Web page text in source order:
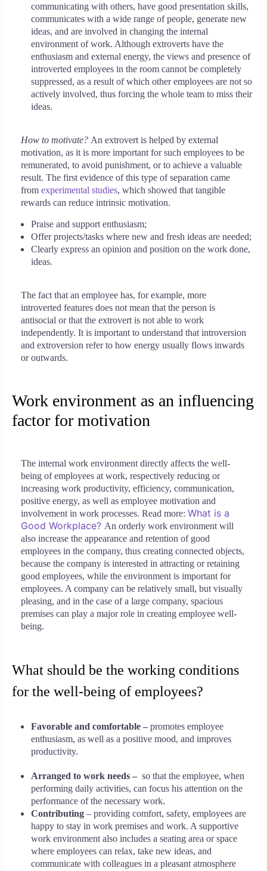
communicating with others, have good presentation skills,
communicates with a wide range of people, generate new
ideas, and are involved in changing the internal
environment of work. Although extroverts have the
enthusiasm and external energy, the views and presence of
introverted employees in the room cannot be completely
suppressed, as a result of which other employees are not so
actively involved, thus forcing the whole team to miss their
ideas.
How to motivate? An extrovert is helped by external
motivation, as it is more important for such employees to be
remunerated, to avoid punishment, or to achieve a valuable
result. The first evidence of this type of separation came
from experimental studies, which showed that tangible
rewards can reduce intrinsic motivation.
Praise and support enthusiasm;
Offer projects/tasks where new and fresh ideas are needed;
Clearly express an opinion and position on the work done,
ideas.
The fact that an employee has, for example, more
introverted features does not mean that the person is
antisocial or that the extrovert is not able to work
independently. It is important to understand that introversion
and extroversion refer to how energy usually flows inwards
or outwards.
Work environment as an influencing
factor for motivation
The internal work environment directly affects the well-
being of employees at work, respectively reducing or
increasing work productivity, efficiency, communication,
positive energy, as well as employee motivation and
involvement in work processes. Read more: What is a
Good Workplace? An orderly work environment will
also increase the appearance and retention of good
employees in the company, thus creating connected objects,
because the company is interested in attracting or retaining
good employees, while the environment is important for
employees. A company can be relatively small, but visually
pleasing, and in the case of a large company, spacious
premises can play a major role in creating employee well-
being.
What should be the working conditions
for the well-being of employees?
Favorable and comfortable – promotes employee
enthusiasm, as well as a positive mood, and improves
productivity.
Arranged to work needs – so that the employee, when
performing daily activities, can focus his attention on the
performance of the necessary work.
Contributing – providing comfort, safety, employees are
happy to stay in work premises and work. A supportive
work environment also includes a seating area or space
where employees can relax, take new ideas, and
communicate with colleagues in a pleasant atmosphere